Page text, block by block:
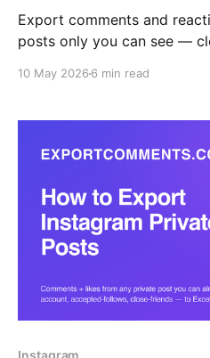
Export comments and
posts only you can see —
— to Excel, CSV, or JSON.
10 May 2026 6 min read
Instagram